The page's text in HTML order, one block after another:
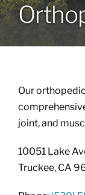
Services
About
Our
joint, and
10051 Lake
Truckee, CA